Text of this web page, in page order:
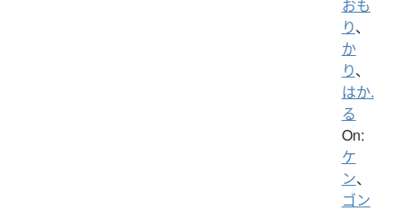
おも
り、
か
り、
はか.
る
On:
ケ
ン、
ゴン